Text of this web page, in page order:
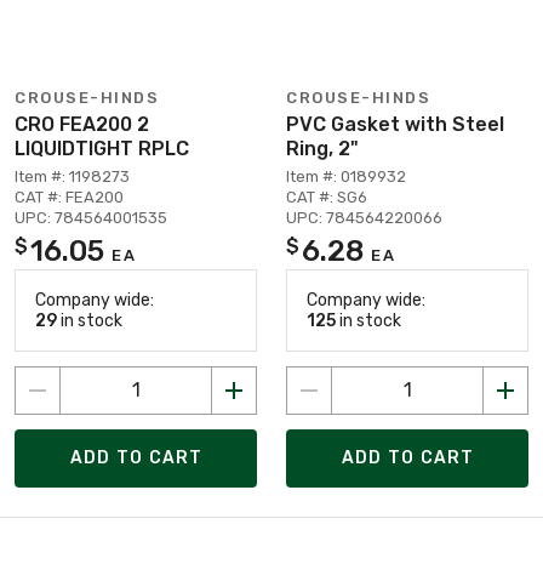
CROUSE-HINDS
CRO FEA200 2
LIQUIDTIGHT RPLC
Item #: 1198273
CAT #: FEA200
UPC: 784564001535
$16.05 EA
Company wide:
29in stock
ADD TO CART
CROUSE-HINDS
PVC Gasket with Steel
Ring, 2"
Item #: 0189932
CAT #: SG6
UPC: 784564220066
$ 6.28 EA
Company wide:
125in stock
ADD TO CART